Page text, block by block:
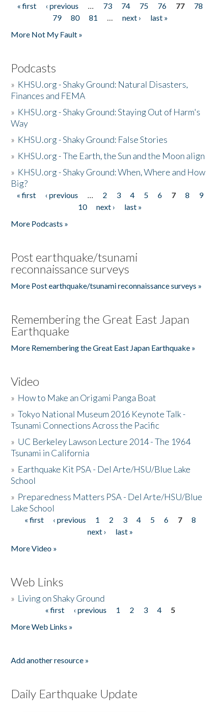
Pages
« first ‹ previous … 73 74 75 76 77
78
79
80 81 … next ›
last »
More Not My Fault »
Podcasts
» KHSU.org - Shaky Ground: Natural Disasters,
Finances and FEMA
» KHSU.org - Shaky Ground: Staying Out of Harm's
Way
» KHSU.org - Shaky Ground: False Stories
» KHSU.org - The Earth, the Sun and the Moon align
» KHSU.org - Shaky Ground: When, Where and How
Big?
Pages
« first ‹ previous … 2 3 4 5 6 7 8
9
10
next ›
last »
More Podcasts »
Post earthquake/tsunami
reconnaissance surveys
More Post earthquake/tsunami reconnaissance surveys »
Remembering the Great East Japan
Earthquake
More Remembering the Great East Japan Earthquake »
Video
» How to Make an Origami Panga Boat
»Tokyo National Museum 2016 Keynote Talk -
Tsunami Connections Across the Pacific
» UC Berkeley Lawson Lecture 2014 - The 1964
Tsunami in California
» Earthquake Kit PSA - Del Arte/HSU/Blue Lake
School
» Preparedness Matters PSA - Del Arte/HSU/Blue
Lake School
Pages
« first ‹ previous 1 2 3 4 5 6 7
8
next ›
last »
More Video »
Web Links
» Living on Shaky Ground
« first ‹ previous 1 2 3 4
5
More Web Links »
Add another resource »
Daily Earthquake Update